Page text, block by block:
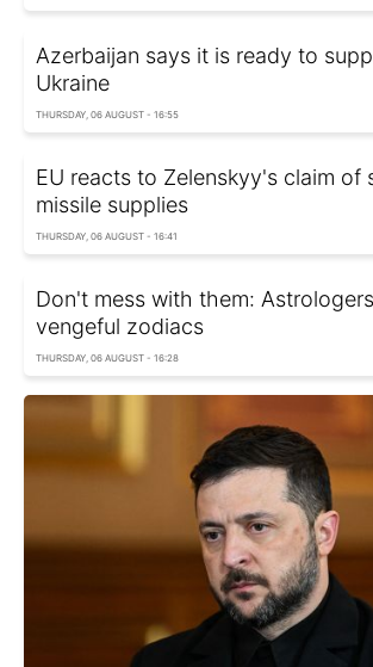
Azerbaijan says it is ready to
Ukraine
THURSDAY, 06 AUGUST - 16:55
EU reacts to Zelenskyy's claim of
missile supplies
THURSDAY, 06 AUGUST - 16:41
Don't mess with them:
vengeful zodiacs
THURSDAY, 06 AUGUST - 16:28